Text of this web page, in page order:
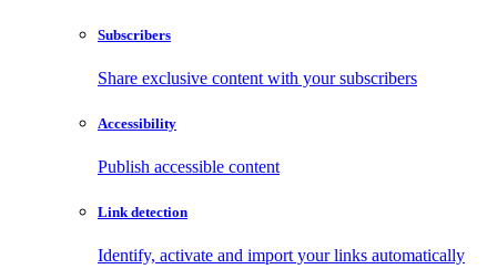
Subscribers
Share exclusive content with your subscribers
Accessibility
Publish accessible content
Link detection
Identify, activate and import your links automatically